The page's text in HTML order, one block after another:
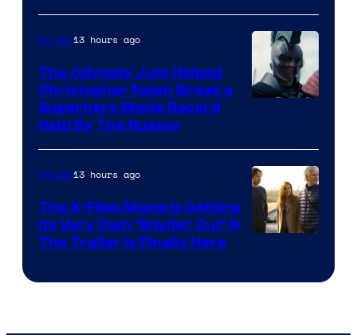
Movies13 hours ago
The Odyssey Just Helped
Christopher Nolan Break a
Superhero Movie Record
Held By The Russos
Movies13 hours ago
The X-Files Movie Is Getting
Its Very Own ‘Snyder Cut’ &
The Trailer Is Finally Here